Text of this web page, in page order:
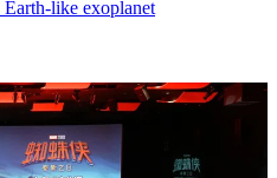
Earth-like exoplanet